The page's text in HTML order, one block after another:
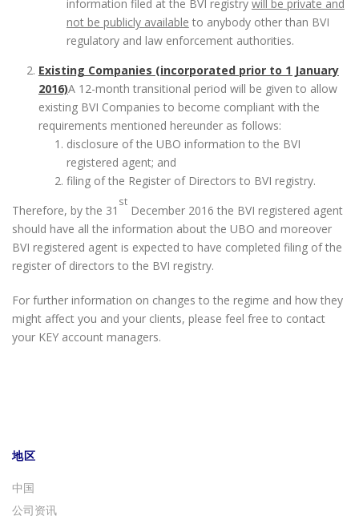
information filed at the BVI registry will be private and
not be publicly available to anybody other than BVI
regulatory and law enforcement authorities.
Existing Companies (incorporated prior to 1 January
2016)A 12-month transitional period will be given to allow
existing BVI Companies to become compliant with the
requirements mentioned hereunder as follows:
disclosure of the UBO information to the BVI
registered agent; and
filing of the Register of Directors to BVI registry.
Therefore, by the 31
st
December 2016 the BVI registered agent
should have all the information about the UBO and moreover
BVI registered agent is expected to have completed filing of the
register of directors to the BVI registry.
For further information on changes to the regime and how they
might affect you and your clients, please feel free to contact
your KEY account managers.
地区
中国
公司资讯